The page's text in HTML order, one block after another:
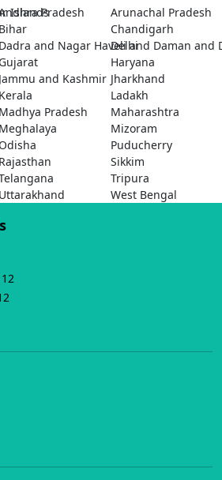
IslandsPradesh
Arunachal Pradesh
Bihar
Chandigarh
Dadra and Nagar Haveli and Daman and
Delhi
Gujarat
Haryana
Jammu and Kashmir Jharkhand
Kerala
Ladakh
Madhya Pradesh
Maharashtra
Meghalaya
Mizoram
Odisha
Puducherry
Rajasthan
Sikkim
Tripura
Uttarakhand West Bengal